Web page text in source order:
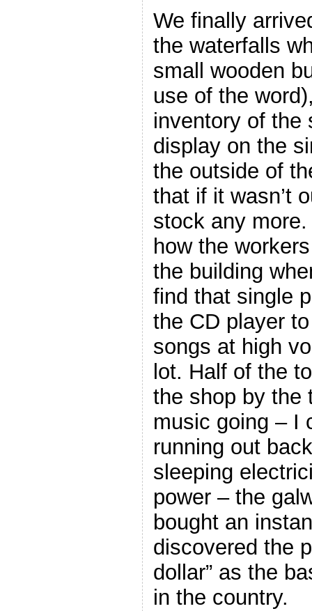
We finally
the waterfalls
small wooden
use of the
inventory of the
display on the
the outside of
that if it wasn’t
stock any
how the
the building
find that single
the CD player
songs at high
lot. Half of the
the shop by the
music going – I
running out
sleeping
power – the
bought an
discovered the
dollar” as the
in the country.